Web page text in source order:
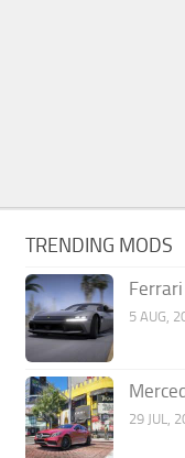
TRENDING MODS
5 AUG,
29 JUL,